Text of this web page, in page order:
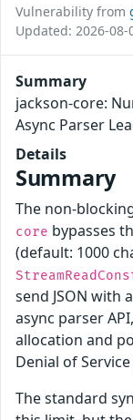
Vulnerability from
Updated: 2026-08-
Summary
jackson-core:
Async Parser
Details
Summary
The non-
core bypasses
(default: 1000
send JSON
async parser
allocation and
Denial of Service
The standard